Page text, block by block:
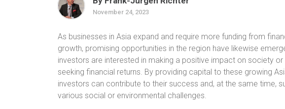
November 24, 2023
As businesses in Asia expand and require more funding from
growth, promising opportunities in the region have likewise
investors are interested in making a positive impact on society or
seeking financial returns. By providing capital to these growing
investors can contribute to their success and, at the same time,
various social or environmental challenges.